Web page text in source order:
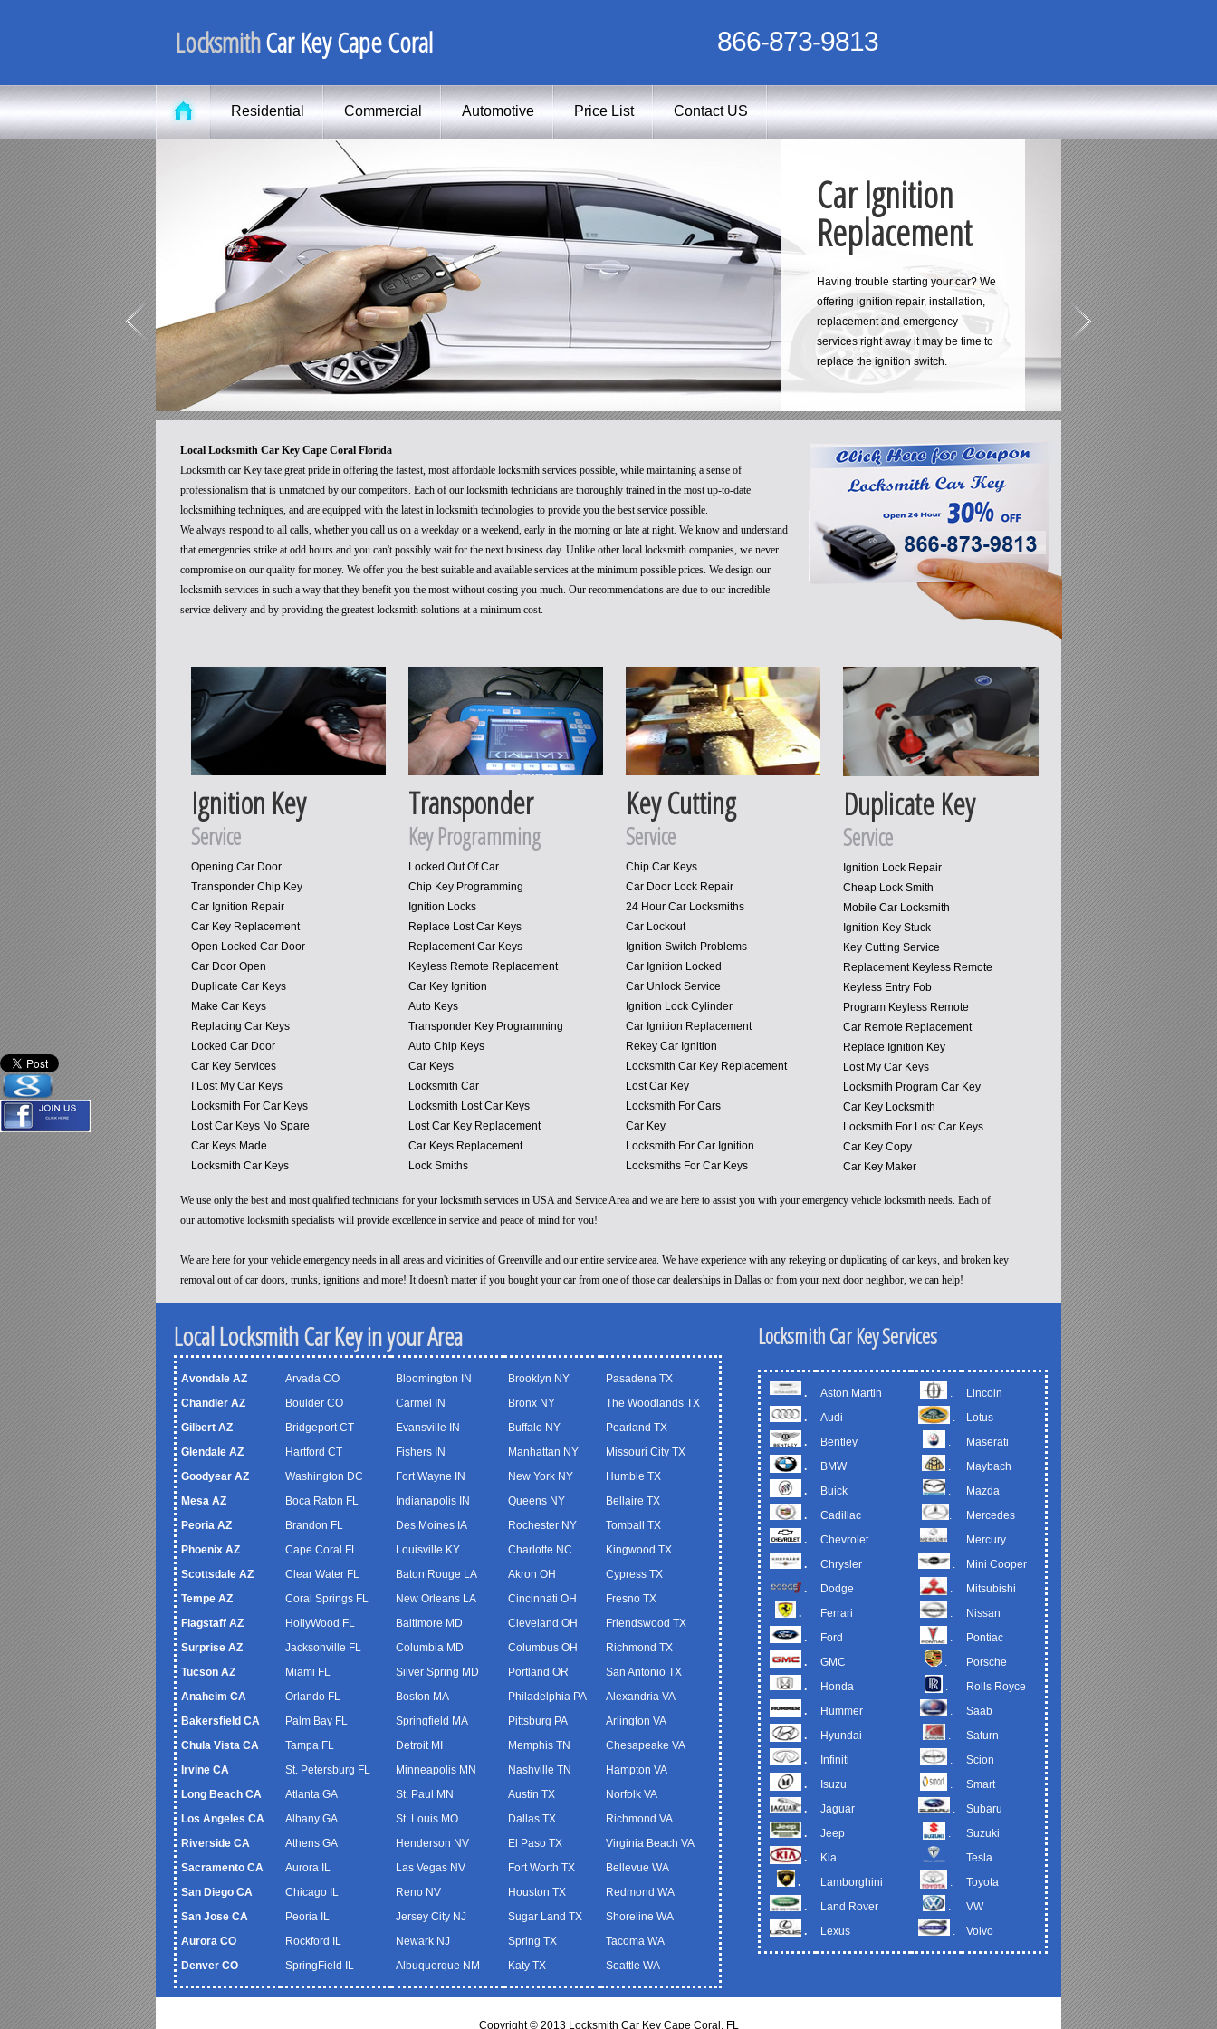
LocksmithCar Key Cape Coral 866-873-9813
Residential Commercial Automotive Price List Contact US
Car Ignition
Replacement
Having trouble starting your car? We
offering ignition repair, installation,
replacement and emergency
services right away it may be time to
replace the ignition switch.
Local Locksmith Car Key Cape Coral Florida
Locksmith car Key take great pride in offering the fastest, most affordable locksmith services possible, while maintaining a sense of
professionalism that is unmatched by our competitors. Each of our locksmith technicians are thoroughly trained in the most up-to-date
locksmithing techniques, and are equipped with the latest in locksmith technologies to provide you the best service possible.
We always respond to all calls, whether you call us on a weekday or a weekend, early in the morning or late at night. We know and understand
that emergencies strike at odd hours and you can't possibly wait for the next business day. Unlike other local locksmith companies, we never
compromise on our quality for money. We offer you the best suitable and available services at the minimum possible prices. We design our
locksmith services in such a way that they benefit you the most without costing you much. Our recommendations are due to our incredible
service delivery and by providing the greatest locksmith solutions at a minimum cost.
Ignition Key
Service
Opening Car Door
Transponder Chip Key
Car Ignition Repair
Car Key Replacement
Open Locked Car Door
Car Door Open
Duplicate Car Keys
Make Car Keys
Replacing Car Keys
Locked Car Door
Car Key Services
I Lost My Car Keys
Locksmith For Car Keys
Lost Car Keys No Spare
Car Keys Made
Locksmith Car Keys
Transponder
Key Programming
Locked Out Of Car
Chip Key Programming
Ignition Locks
Replace Lost Car Keys
Replacement Car Keys
Keyless Remote Replacement
Car Key Ignition
Auto Keys
Transponder Key Programming
Auto Chip Keys
Car Keys
Locksmith Car
Locksmith Lost Car Keys
Lost Car Key Replacement
Car Keys Replacement
Lock Smiths
Key Cutting
Service
Chip Car Keys
Car Door Lock Repair
24 Hour Car Locksmiths
Car Lockout
Ignition Switch Problems
Car Ignition Locked
Car Unlock Service
Ignition Lock Cylinder
Car Ignition Replacement
Rekey Car Ignition
Locksmith Car Key Replacement
Lost Car Key
Locksmith For Cars
Car Key
Locksmith For Car Ignition
Locksmiths For Car Keys
Duplicate Key
Service
Ignition Lock Repair
Cheap Lock Smith
Mobile Car Locksmith
Ignition Key Stuck
Key Cutting Service
Replacement Keyless Remote
Keyless Entry Fob
Program Keyless Remote
Car Remote Replacement
Replace Ignition Key
Lost My Car Keys
Locksmith Program Car Key
Car Key Locksmith
Locksmith For Lost Car Keys
Car Key Copy
Car Key Maker
We use only the best and most qualified technicians for your locksmith services in USA and Service Area and we are here to assist you with your emergency vehicle locksmith needs. Each of
our automotive locksmith specialists will provide excellence in service and peace of mind for you!
We are here for your vehicle emergency needs in all areas and vicinities of Greenville and our entire service area. We have experience with any rekeying or duplicating of car keys, and broken key
removal out of car doors, trunks, ignitions and more! It doesn't matter if you bought your car from one of those car dealerships in Dallas or from your next door neighbor, we can help!
Local Locksmith Car Key in your Area
Avondale AZ
Chandler AZ
Gilbert AZ
Glendale AZ
Goodyear AZ
Mesa AZ
Peoria AZ
Phoenix AZ
Scottsdale AZ
Tempe AZ
Flagstaff AZ
Surprise AZ
Tucson AZ
Anaheim CA
Bakersfield CA
Chula Vista CA
Irvine CA
Long Beach CA
Los Angeles CA
Riverside CA
Sacramento CA
San Diego CA
San Jose CA
Aurora CO
Denver CO
Arvada CO
Boulder CO
Bridgeport CT
Hartford CT
Washington DC
Boca Raton FL
Brandon FL
Cape Coral FL
Clear Water FL
Coral Springs FL
HollyWood FL
Jacksonville FL
Miami FL
Orlando FL
Palm Bay FL
Tampa FL
St. Petersburg FL
Atlanta GA
Albany GA
Athens GA
Aurora IL
Chicago IL
Peoria IL
Rockford IL
SpringField IL
Bloomington IN
Carmel IN
Evansville IN
Fishers IN
Fort Wayne IN
Indianapolis IN
Des Moines IA
Louisville KY
Baton Rouge LA
New Orleans LA
Baltimore MD
Columbia MD
Silver Spring MD
Boston MA
Springfield MA
Detroit MI
Minneapolis MN
St. Paul MN
St. Louis MO
Henderson NV
Las Vegas NV
Reno NV
Jersey City NJ
Newark NJ
Albuquerque NM
Brooklyn NY
Bronx NY
Buffalo NY
Manhattan NY
New York NY
Queens NY
Rochester NY
Charlotte NC
Akron OH
Cincinnati OH
Cleveland OH
Columbus OH
Portland OR
Philadelphia PA
Pittsburg PA
Memphis TN
Nashville TN
Austin TX
Dallas TX
El Paso TX
Fort Worth TX
Houston TX
Sugar Land TX
Spring TX
Katy TX
Pasadena TX
The Woodlands TX
Pearland TX
Missouri City TX
Humble TX
Bellaire TX
Tomball TX
Kingwood TX
Cypress TX
Fresno TX
Friendswood TX
Richmond TX
San Antonio TX
Alexandria VA
Arlington VA
Chesapeake VA
Hampton VA
Norfolk VA
Richmond VA
Virginia Beach VA
Bellevue WA
Redmond WA
Shoreline WA
Tacoma WA
Seattle WA
Locksmith Car Key Services
.
.
.
.
.
.
.
.
.
.
.
.
.
.
.
.
.
.
.
.
.
.
.
Aston Martin
Audi
Bentley
BMW
Buick
Cadillac
Chevrolet
Chrysler
Dodge
Ferrari
Ford
GMC
Honda
Hummer
Hyundai
Infiniti
Isuzu
Jaguar
Jeep
Kia
Lamborghini
Land Rover
Lexus
.
.
.
.
.
Lincoln
Lotus
Maserati
Maybach
Mazda
Mercedes
Mercury
Mini Cooper
Mitsubishi
Nissan
Pontiac
Porsche
Rolls Royce
Saab
Saturn
Scion
Smart
Subaru
Suzuki
Tesla
Toyota
VW
Volvo
Copyright © 2013 Locksmith Car Key Cape Coral, FL